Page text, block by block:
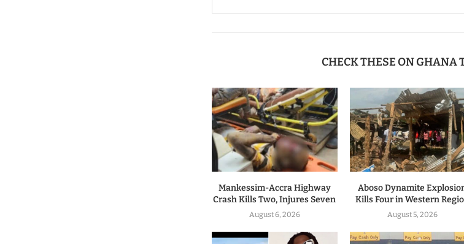
CHECK THESE ON GHANA
Mankessim-Accra Highway
Crash Kills Two, Injures Seven
August 6, 2026
Aboso Dynamite
Kills Four in Western
August 5, 2026